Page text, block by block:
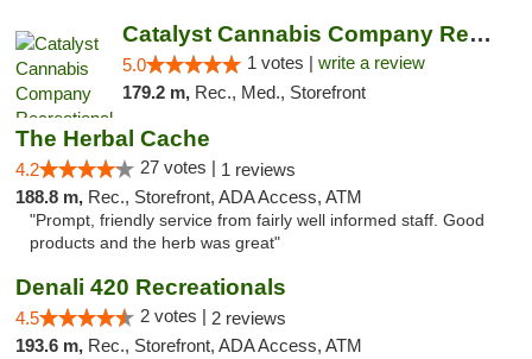
Catalyst Cannabis Company Recreational Dis...
5.0 1 votes | write a review
179.2 m, Rec., Med., Storefront
The Herbal Cache
4.2 27 votes | 1 reviews
188.8 m, Rec., Storefront, ADA Access, ATM
"Prompt, friendly service from fairly well informed staff. Good
products and the herb was great"
Denali 420 Recreationals
4.5 2 votes | 2 reviews
193.6 m, Rec., Storefront, ADA Access, ATM